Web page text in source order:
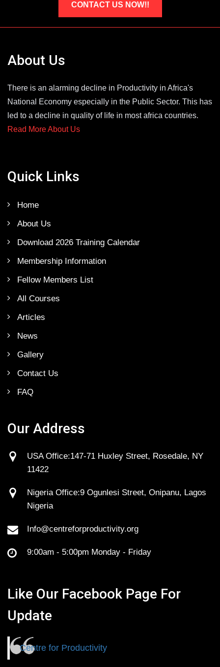
CONTACT US NOW!!
About Us
There is an alarming decline in Productivity in Africa's
National Economy especially in the Public Sector. This has
led to a decline in quality of life in most africa countries.
Read More About Us
Quick Links
Home
About Us
Download 2026 Training Calendar
Membership Information
Fellow Members List
All Courses
Articles
News
Gallery
Contact Us
FAQ
Our Address
USA Office:147-71 Huxley Street, Rosedale, NY
11422
Nigeria Office:9 Ogunlesi Street, Onipanu, Lagos
Nigeria
Info@centreforproductivity.org
9:00am - 5:00pm Monday - Friday
Like Our Facebook Page For
Update
Centre for Productivity